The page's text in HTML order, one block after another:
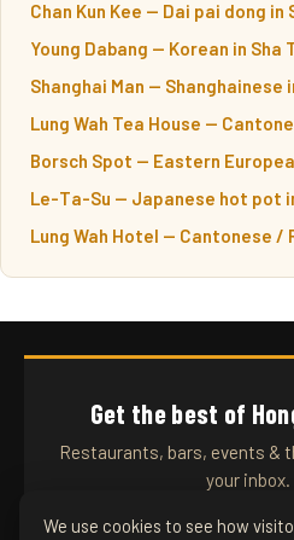
Chan Kun Kee — Dai pai dong in
Young Dabang — Korean in Sha
Shanghai Man — Shanghainese
Lung Wah Tea House —
Borsch Spot — Eastern
Le-Ta-Su — Japanese hot pot
Lung Wah Hotel — Cantonese /
Get the best of
Restaurants, bars, events &
your inbox.
We use cookies to see how